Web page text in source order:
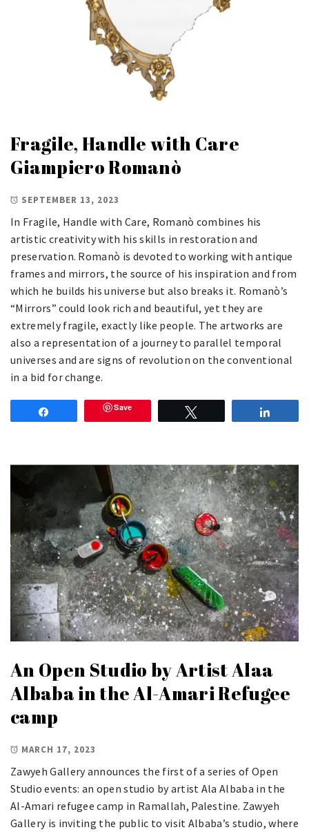
Fragile, Handle with Care
Giampiero Romanò
SEPTEMBER 13, 2023
In Fragile, Handle with Care, Romanò combines his
artistic creativity with his skills in restoration and
preservation. Romanò is devoted to working with antique
frames and mirrors, the source of his inspiration and from
which he builds his universe but also breaks it. Romanò’s
“Mirrors” could look rich and beautiful, yet they are
extremely fragile, exactly like people. The artworks are
also a representation of a journey to parallel temporal
universes and are signs of revolution on the conventional
in a bid for change.
Save
An Open Studio by Artist Alaa
Albaba in the Al-Amari Refugee
camp
MARCH 17, 2023
Zawyeh Gallery announces the first of a series of Open
Studio events: an open studio by artist Ala Albaba in the
Al-Amari refugee camp in Ramallah, Palestine. Zawyeh
Gallery is inviting the public to visit Albaba’s studio, where